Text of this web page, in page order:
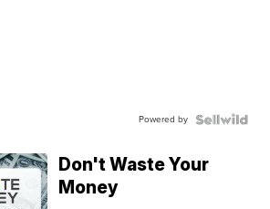
Powered by
Don't Waste Your
Money